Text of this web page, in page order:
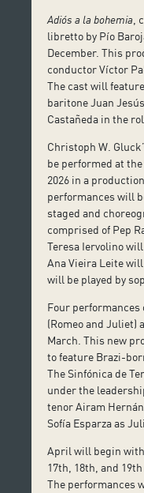
Adiós a la bohemia
libretto by Pío
December. This
conductor Víctor
The cast will
baritone Juan
Castañeda in the
Christoph W.
be performed at
2026 in a
performances will
staged and
comprised of Pep
Teresa Iervolino
Ana Vieira Leite
will be played by
Four performances
(Romeo and Juliet)
March. This new
to feature Brazi-
The Sinfónica de
under the
tenor Airam
Sofía Esparza as
April will begin
17th, 18th, and
The performances